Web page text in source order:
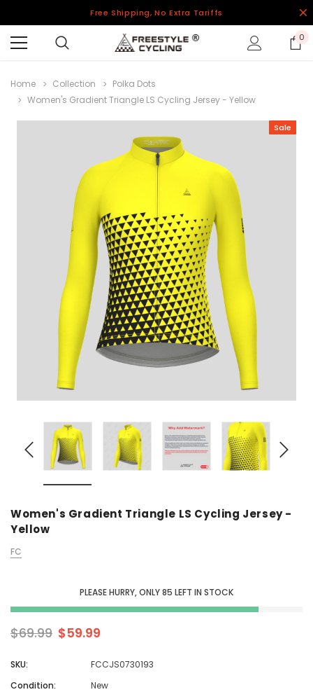
Free Shipping, No Extra Tariffs
0
Home Collection
Polka Dots
Women's Gradient Triangle LS Cycling Jersey - Yellow
Sale
Women's Gradient Triangle LS Cycling Jersey -
Yellow
FC
PLEASE HURRY, ONLY85 LEFT IN STOCK
$69.99 $59.99
SKU:
FCCJS0730193
Condition:
New